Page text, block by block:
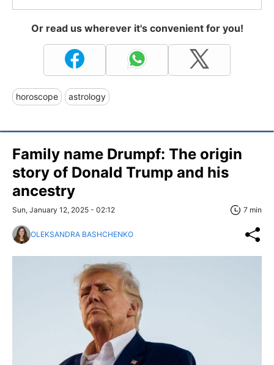
Or read us wherever it's convenient for you!
horoscope astrology
Family name Drumpf: The origin
story of Donald Trump and his
ancestry
Sun, January 12, 2025 - 02:12 7 min
OLEKSANDRA BASHCHENKO